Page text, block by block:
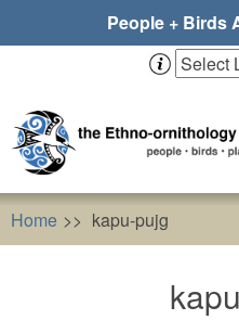
People + Birds
Home kapu-pujg